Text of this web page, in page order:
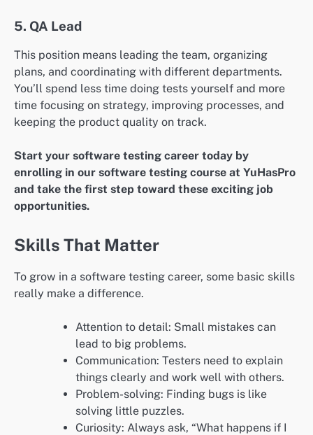
5. QA Lead
This position means leading the team, organizing
plans, and coordinating with different departments.
You’ll spend less time doing tests yourself and more
time focusing on strategy, improving processes, and
keeping the product quality on track.
Start your software testing career today by
enrolling in our software testing course at YuHasPro
and take the first step toward these exciting job
opportunities.
Skills That Matter
To grow in a software testing career, some basic skills
really make a difference.
Attention to detail: Small mistakes can
lead to big problems.
Communication: Testers need to explain
things clearly and work well with others.
Problem-solving: Finding bugs is like
solving little puzzles.
Curiosity: Always ask, “What happens if I